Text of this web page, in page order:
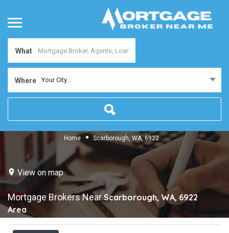
What
Where Your City...
Home Scarborough, WA, 6922
View on map
Mortgage Brokers NearScarborough, WA, 6922
Area